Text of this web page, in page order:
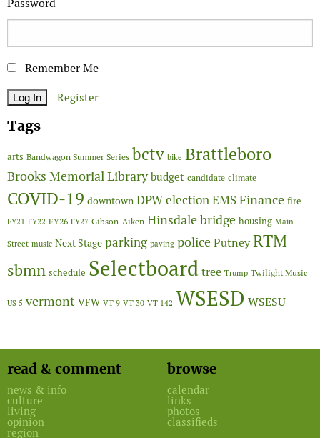
Password
Remember Me
Register
Tags
arts Bandwagon Summer Series bctv bike Brattleboro
Brooks Memorial Library budget candidate climate
COVID-19 downtown DPWelectionEMSFinance fire
FY21 FY22 FY26 FY27 Gibson-Aiken Hinsdale bridge housing Main
Street music Next Stage parking paving policePutneyRTM
sbmn schedule Selectboardtree Trump Twilight Music
US 5 vermont VFW VT 9 VT 30 VT 142 WSESD WSESU
read & comment
news & info
culture
living
opinion
region
browse
calendar
links
photos
classifieds